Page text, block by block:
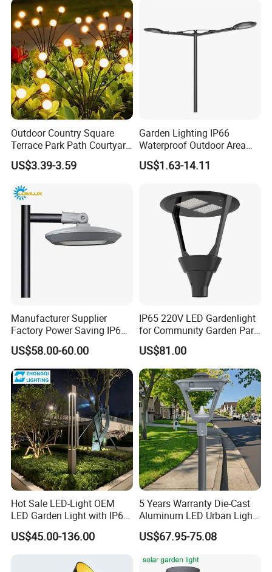
Outdoor Country Square
Terrace Park Path Courtyard
Decoration Swaying
Waterproof LED Firefly
Solar Lamp
US$3.39-3.59
Garden Lighting IP66
Waterproof Outdoor Area
Light Post Top Lantern
30W-120W Pole Mounted
US$1.63-14.11
Manufacturer Supplier
Factory Power Saving IP66
Light Waterproof
US$58.00-60.00
IP65 220V LED Gardenlight
for Community Garden Park
Villa Lighting
US$81.00
Hot Sale LED-Light OEM
LED Garden Light with IP66
Waterproof CE RoHS Solar
Outdoor Lighting Pole Light
Lamp Landscape 25W 30W
US$45.00-136.00
5 Years Warranty Die-Cast
Aluminum LED Urban Lights
Europe Design Waterproof
Park Lantern LED Graden
Post Light
US$67.95-75.08